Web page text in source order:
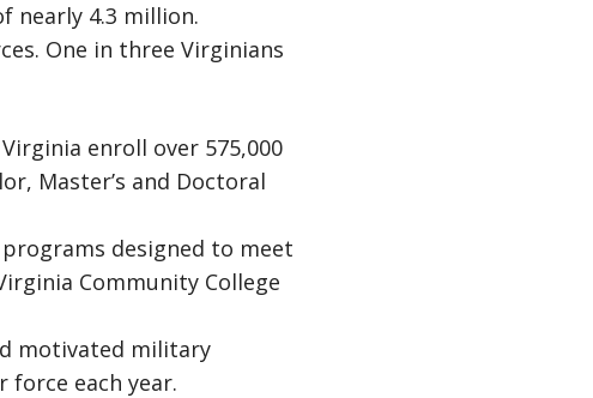
nearly 4.3 million.
One in three Virginians
enroll over 575,000
Master’s and Doctoral
designed to meet
Community College
motivated military
each year.